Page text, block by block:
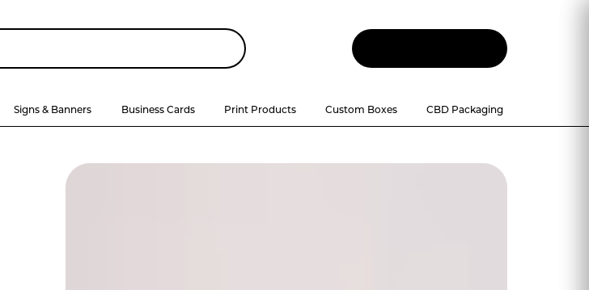
Signs & Banners Business Cards Print Products Custom Boxes CBD Packaging